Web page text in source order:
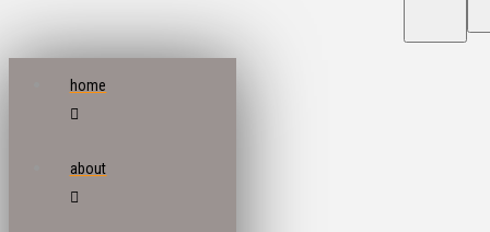
home
about